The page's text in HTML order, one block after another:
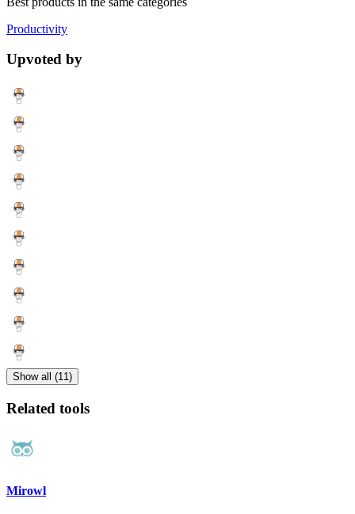
Productivity
Upvoted by
Show all (11)
Related tools
Mirowl